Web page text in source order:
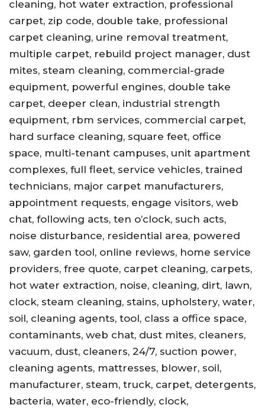
cleaning, hot water extraction, professional
carpet, zip code, double take, professional
carpet cleaning, urine removal treatment,
multiple carpet, rebuild project manager, dust
mites, steam cleaning, commercial-grade
equipment, powerful engines, double take
carpet, deeper clean, industrial strength
equipment, rbm services, commercial carpet,
hard surface cleaning, square feet, office
space, multi-tenant campuses, unit apartment
complexes, full fleet, service vehicles, trained
technicians, major carpet manufacturers,
appointment requests, engage visitors, web
chat, following acts, ten o’clock, such acts,
noise disturbance, residential area, powered
saw, garden tool, online reviews, home service
providers, free quote, carpet cleaning, carpets,
hot water extraction, noise, cleaning, dirt, lawn,
clock, steam cleaning, stains, upholstery, water,
soil, cleaning agents, tool, class a office space,
contaminants, web chat, dust mites, cleaners,
vacuum, dust, cleaners, 24/7, suction power,
cleaning agents, mattresses, blower, soil,
manufacturer, steam, truck, carpet, detergents,
bacteria, water, eco-friendly, clock,